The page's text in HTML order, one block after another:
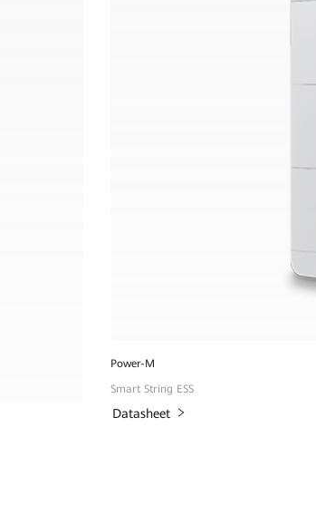
Power-M
Smart String ESS
Datasheet